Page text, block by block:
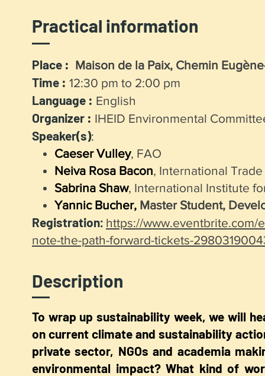
Practical information
Place : Maison de la Paix, Chemin
Time : 12:30 pm to 2:00 pm
Language : English
Organizer : IHEID Environmental
Speaker(s):
Caeser Vulley, FAO
Neiva Rosa Bacon, International
Sabrina Shaw, International Institute
Yannic Bucher, Master Student,
Registration: https://www.eventbrite.com/
note-the-path-forward-tickets-
Description
To wrap up sustainability week, we will
on current climate and sustainability
private sector, NGOs and academia
environmental impact? What kind of